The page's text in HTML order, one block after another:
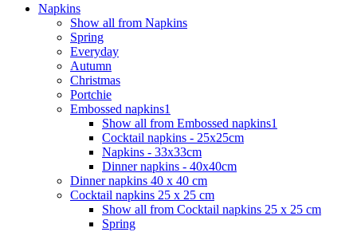
Napkins
Show all from Napkins
Spring
Everyday
Autumn
Christmas
Portchie
Embossed napkins1
Show all from Embossed napkins1
Cocktail napkins - 25x25cm
Napkins - 33x33cm
Dinner napkins - 40x40cm
Dinner napkins 40 x 40 cm
Cocktail napkins 25 x 25 cm
Show all from Cocktail napkins 25 x 25 cm
Spring